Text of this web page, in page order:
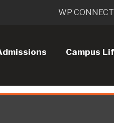
Campus
WP CONNECT